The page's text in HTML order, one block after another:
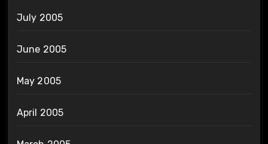
July 2005
June 2005
May 2005
April 2005